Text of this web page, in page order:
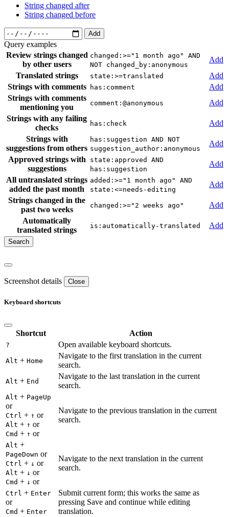
String changed after
String changed before
Add
Query examples
Review strings changed
by other users
changed:>="1 month ago" AND
NOT changed_by:anonymous
Add
Translated strings
state:>=translated
Add
Strings with comments
has:comment
Add
Strings with comments
mentioning you
comment:@anonymous
Add
Strings with any failing
checks
has:check
Add
Strings with
suggestions from others
has:suggestion AND NOT
suggestion_author:anonymous
Add
Approved strings with
suggestions
state:approved AND
has:suggestion
Add
All untranslated strings
added the past month
added:>="1 month ago" AND
state:<=needs-editing
Add
Strings changed in the
past two weeks
changed:>="2 weeks ago"
Add
Automatically
translated strings
is:automatically-translated Add
Screenshot details Close
Keyboard shortcuts
Shortcut Action
? Open available keyboard shortcuts.
Alt + Home
Navigate to the first translation in the current
search.
Alt + End
Navigate to the last translation in the current
search.
Alt + PageUp
or
Ctrl + ↑ or
Alt + ↑ or
Cmd + ↑ or
Navigate to the previous translation in the current
search.
Alt +
PageDown or
Ctrl + ↓ or
Alt + ↓ or
Cmd + ↓ or
Navigate to the next translation in the current
search.
Ctrl + Enter
or
Cmd + Enter
Submit current form; this works the same as
pressing Save and continue while editing
translation.